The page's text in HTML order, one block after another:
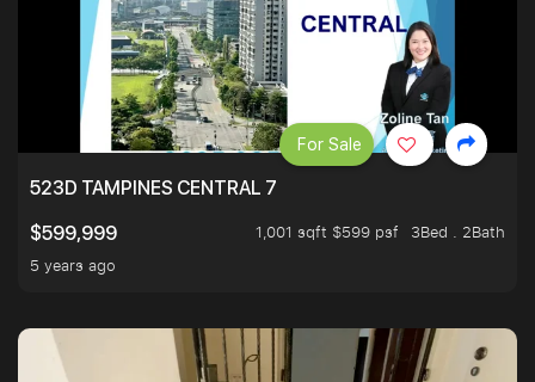
523D TAMPINES CENTRAL 7
$599,999
1,001 sqft $599 psf
3Bed . 2Bath
5 years ago
For Sale